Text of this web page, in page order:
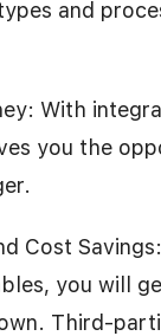
and
With
you the
Cost
you will
Third-